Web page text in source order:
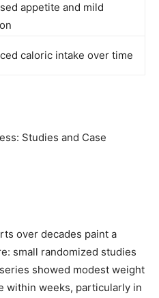
appetite and mild
caloric intake over time
Studies and Case
over decades paint a
small randomized studies
showed modest weight
within weeks, particularly in